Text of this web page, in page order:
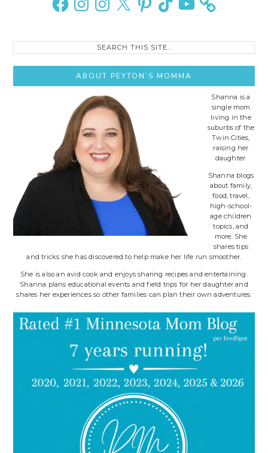
Search
ABOUT PEYTON’S MOMMA
Shanna is a
single mom
living in the
suburbs of the
Twin Cities,
raising her
daughter.
Shanna blogs
about family,
food, travel,
high-school-
age children
topics, and
more. She
shares tips
and tricks she has discovered to help make her life run smoother.
She is also an avid cook and enjoys sharing recipes and entertaining.
Shanna plans educational events and field trips for her daughter and
shares her experiences so other families can plan their own adventures.